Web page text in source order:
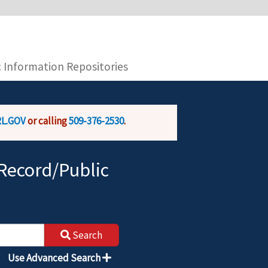
is encrypted and transmitted securely.
Information Repositories
or calling509-376-2530.
Public
Search
Use Advanced Search